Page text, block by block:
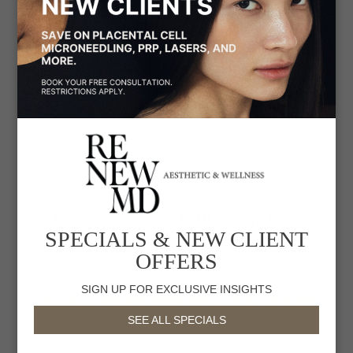
The RenewMD Beauty Society is not just a
membership– it’s your complete beauty program to
ensure constant glowing and healthy skin and
body. The best way to save on all treatment
packages, and more. Can be combined with Care
Credit and Allē rewards. Please call to join!
Glow Getter – $249 Annually
Got It All – $899 Annually
Glow Keeper – $200 Monthly**
WHICH MEMBERSHIP IS RIGHT FOR
ME?
SPECIALS & NEW CLIENT
OFFERS
SIGN UP FOR EXCLUSIVE INSIGHTS
SEE ALL SPECIALS